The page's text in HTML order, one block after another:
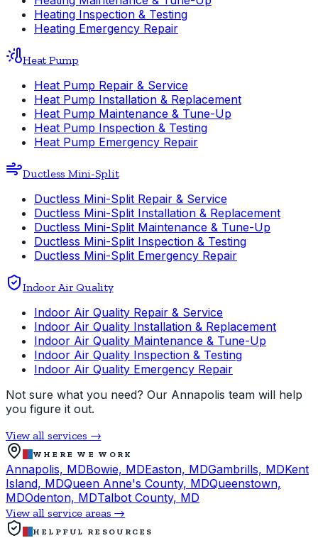
Heating Inspection & Testing
Heating Emergency Repair
Heat Pump
Heat Pump Repair & Service
Heat Pump Installation & Replacement
Heat Pump Maintenance & Tune-Up
Heat Pump Inspection & Testing
Heat Pump Emergency Repair
Ductless Mini-Split
Ductless Mini-Split Repair & Service
Ductless Mini-Split Installation & Replacement
Ductless Mini-Split Maintenance & Tune-Up
Ductless Mini-Split Inspection & Testing
Ductless Mini-Split Emergency Repair
Indoor Air Quality
Indoor Air Quality Repair & Service
Indoor Air Quality Installation & Replacement
Indoor Air Quality Maintenance & Tune-Up
Indoor Air Quality Inspection & Testing
Indoor Air Quality Emergency Repair
Not sure what you need? Our Annapolis team will help
you figure it out.
View all services →
WHERE WE WORK
Annapolis, MDBowie, MDEaston, MDGambrills, MDKent
Island, MDQueen Anne's County, MDQueenstown,
MDOdenton, MDTalbot County, MD
View all service areas →
HELPFUL RESOURCES